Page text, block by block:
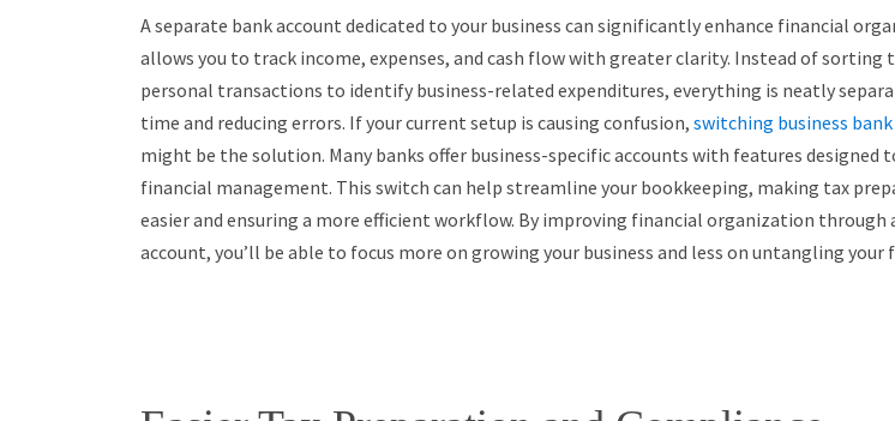
A separate bank account dedicated to your business can significantly enhance financial
allows you to track income, expenses, and cash flow with greater clarity. Instead of sorting
personal transactions to identify business-related expenditures, everything is neatly
time and reducing errors. If your current setup is causing confusion, switching business
might be the solution. Many banks offer business-specific accounts with features designed
financial management. This switch can help streamline your bookkeeping, making tax
easier and ensuring a more efficient workflow. By improving financial organization through
account, you’ll be able to focus more on growing your business and less on untangling your